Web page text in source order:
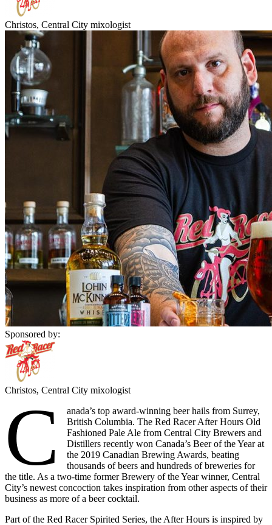
Christos, Central City mixologist
Sponsored by:
Christos, Central City mixologist
C
anada’s top award-winning beer hails from Surrey,
British Columbia. The Red Racer After Hours Old
Fashioned Pale Ale from Central City Brewers and
Distillers recently won Canada’s Beer of the Year at
the 2019 Canadian Brewing Awards, beating
thousands of beers and hundreds of breweries for
the title. As a two-time former Brewery of the Year winner, Central
City’s newest concoction takes inspiration from other aspects of their
business as more of a beer cocktail.
Part of the Red Racer Spirited Series, the After Hours is inspired by